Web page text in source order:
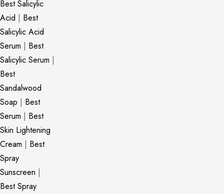
Best Salicylic
Acid | Best
Salicylic Acid
Serum | Best
Salicylic Serum |
Best
Sandalwood
Soap | Best
Serum | Best
Skin Lightening
Cream | Best
Spray
Sunscreen |
Best Spray